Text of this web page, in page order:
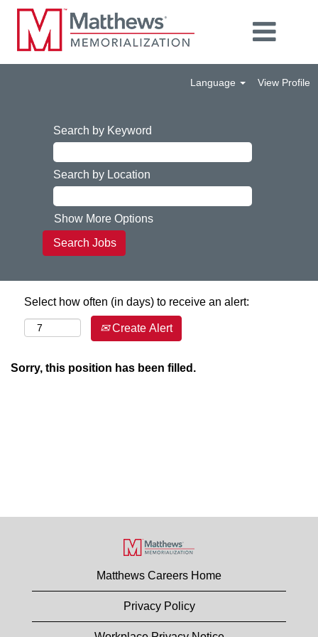
Language View Profile
Search by Keyword
Search by Location
Show More Options
Select how often (in days) to receive an alert:
Create Alert
Sorry, this position has been filled.
Matthews Careers Home
Privacy Policy